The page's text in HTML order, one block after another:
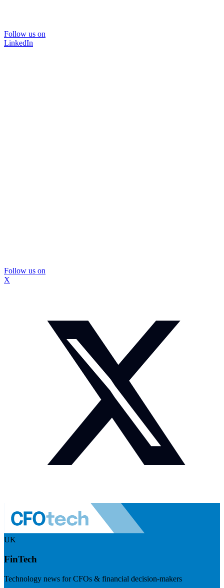
Follow us on
LinkedIn
Follow us on
X
UK
FinTech
Technology news for CFOs & financial decision-makers